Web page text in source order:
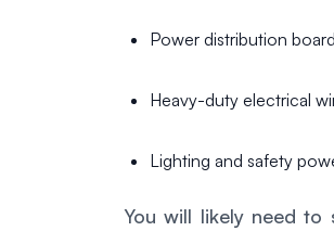
Power distribution
Heavy-duty electrical
Lighting and safety
You will likely need to